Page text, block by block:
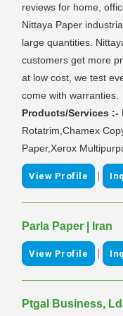
reviews for home,
Nittaya Paper
large quantities.
customers get more
at low cost, we test
come with warranties.
Products/Services :-
Rotatrim,Chamex
Paper,Xerox
View Profile |
Parla Paper | Iran
View Profile |
Ptgal Business,